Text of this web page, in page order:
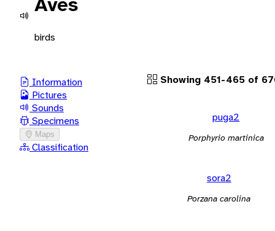
birds
Information
Pictures
Sounds
Specimens
Maps
Classification
Showing 451-465 of
puga2
Porphyrio martinica
sora2
Porzana carolina